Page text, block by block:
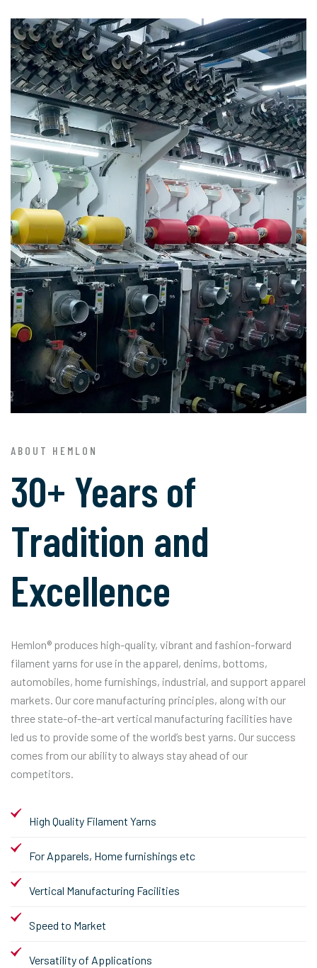
ABOUT HEMLON
30+ Years of
Tradition and
Excellence
Hemlon® produces high-quality, vibrant and fashion-forward
filament yarns for use in the apparel, denims, bottoms,
automobiles, home furnishings, industrial, and support apparel
markets. Our core manufacturing principles, along with our
three state-of-the-art vertical manufacturing facilities have
led us to provide some of the world’s best yarns. Our success
comes from our ability to always stay ahead of our
competitors.
High Quality Filament Yarns
For Apparels, Home furnishings etc
Vertical Manufacturing Facilities
Speed to Market
Versatility of Applications